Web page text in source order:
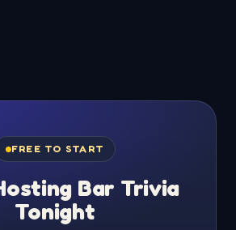
FREE TO START
Bar Trivia
Tonight